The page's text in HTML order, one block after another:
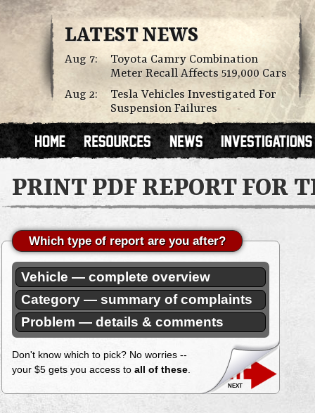
LATEST NEWS
Aug 7:
Toyota Camry Combination
Meter Recall Affects 519,000 Cars
Aug 2:
Tesla Vehicles Investigated For
Suspension Failures
PRINT PDF REPORT FOR
Which type of report are you after?
Vehicle — complete overview
Category — summary of complaints
Problem — details & comments
Don't know which to pick? No worries --
your $5 gets you access to all of these.
next